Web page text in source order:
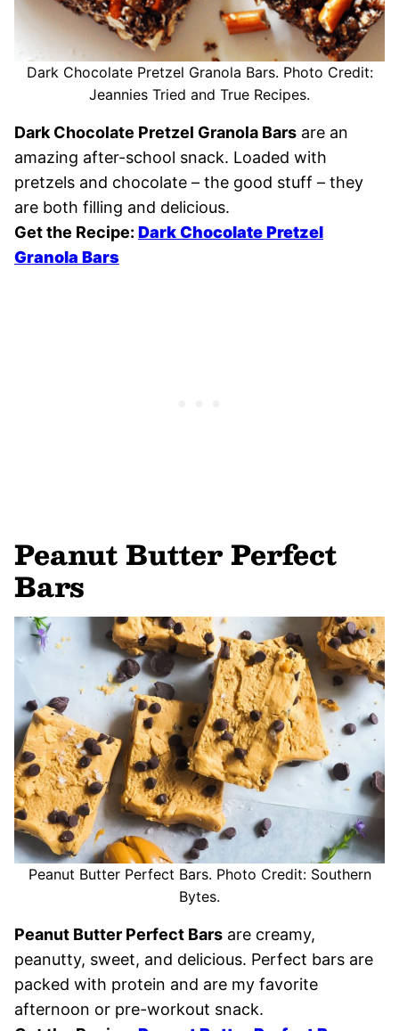
Dark Chocolate Pretzel Granola Bars. Photo Credit:
Jeannies Tried and True Recipes.
Dark Chocolate Pretzel Granola Bars are an
amazing after-school snack. Loaded with
pretzels and chocolate – the good stuff – they
are both filling and delicious.
Get the Recipe: Dark Chocolate Pretzel
Granola Bars
Peanut Butter Perfect
Bars
Peanut Butter Perfect Bars. Photo Credit: Southern
Bytes.
Peanut Butter Perfect Bars are creamy,
peanutty, sweet, and delicious. Perfect bars are
packed with protein and are my favorite
afternoon or pre-workout snack.